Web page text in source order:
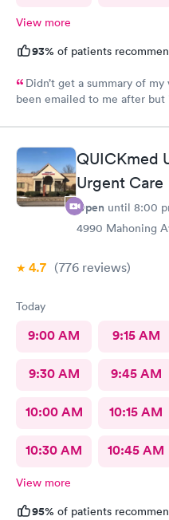
View more
93% of patients
Didn’t get a summary of
been emailed to me after but
online option was not
you’re sick and already home.
QUICKmed
Urgent Care
Open until 8:00
4990 Mahoning
4.7 (776 reviews)
Today
9:00 AM 9:15 AM
9:30 AM 9:45 AM
10:00 AM 10:15 AM
10:30 AM 10:45 AM
View more
95% of patients